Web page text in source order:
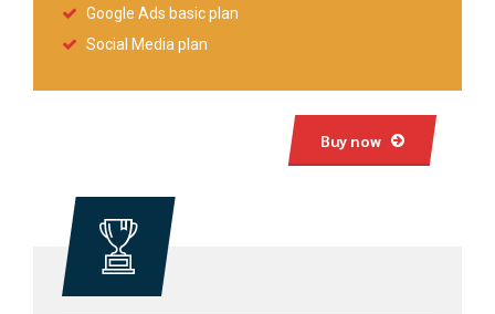
Google Ads basic plan
Social Media plan
Buy now